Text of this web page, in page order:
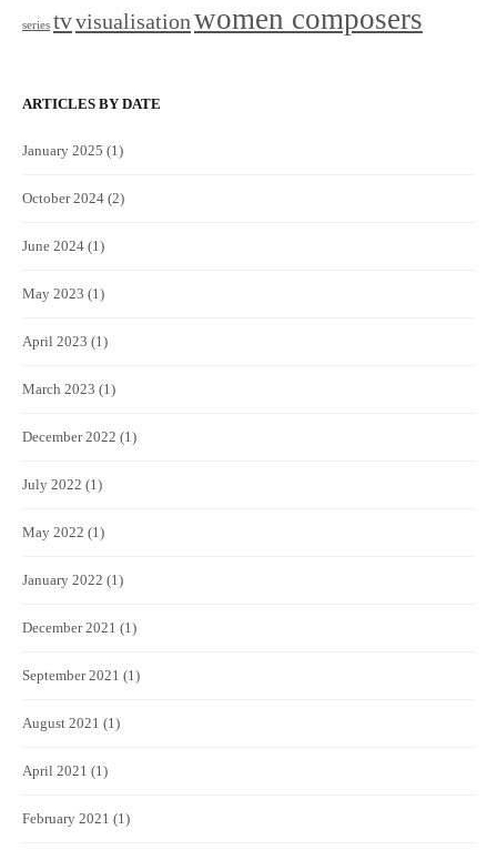
series tvvisualisationwomen composers
ARTICLES BY DATE
January 2025 (1)
October 2024 (2)
June 2024 (1)
May 2023 (1)
April 2023 (1)
March 2023 (1)
December 2022 (1)
July 2022 (1)
May 2022 (1)
January 2022 (1)
December 2021 (1)
September 2021 (1)
August 2021 (1)
April 2021 (1)
February 2021 (1)